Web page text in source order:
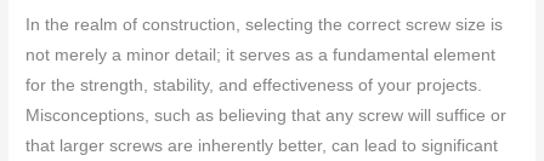
In the realm of construction, selecting the correct screw size is
not merely a minor detail; it serves as a fundamental element
for the strength, stability, and effectiveness of your projects.
Misconceptions, such as believing that any screw will suffice or
that larger screws are inherently better, can lead to significant